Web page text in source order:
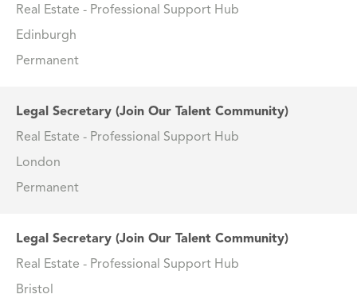
Real Estate - Professional Support Hub
Edinburgh
Permanent
Legal Secretary (Join Our Talent Community)
Real Estate - Professional Support Hub
London
Permanent
Legal Secretary (Join Our Talent Community)
Real Estate - Professional Support Hub
Bristol